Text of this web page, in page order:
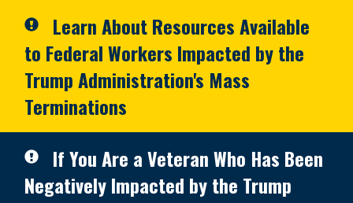
Learn About Resources Available
to Federal Workers Impacted by the
Trump Administration's Mass
Terminations
If You Are a Veteran Who Has Been
Negatively Impacted by the Trump